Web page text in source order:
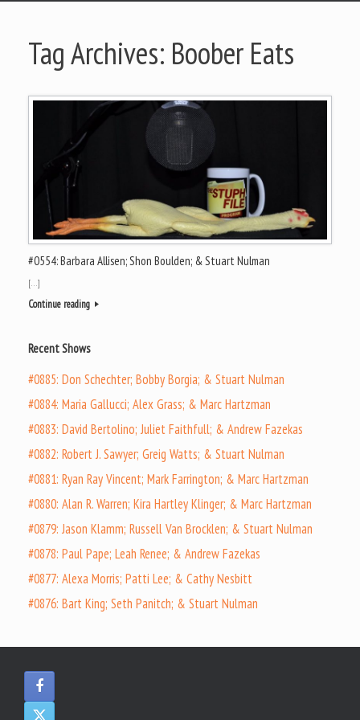
Tag Archives: Boober Eats
#0554: Barbara Allisen; Shon Boulden; & Stuart Nulman
[…]
Continue reading
Recent Shows
#0885: Don Schechter; Bobby Borgia; & Stuart Nulman
#0884: Maria Gallucci; Alex Grass; & Marc Hartzman
#0883: David Bertolino; Juliet Faithfull; & Andrew Fazekas
#0882: Robert J. Sawyer; Greig Watts; & Stuart Nulman
#0881: Ryan Ray Vincent; Mark Farrington; & Marc Hartzman
#0880: Alan R. Warren; Kira Hartley Klinger; & Marc Hartzman
#0879: Jason Klamm; Russell Van Brocklen; & Stuart Nulman
#0878: Paul Pape; Leah Renee; & Andrew Fazekas
#0877: Alexa Morris; Patti Lee; & Cathy Nesbitt
#0876: Bart King; Seth Panitch; & Stuart Nulman